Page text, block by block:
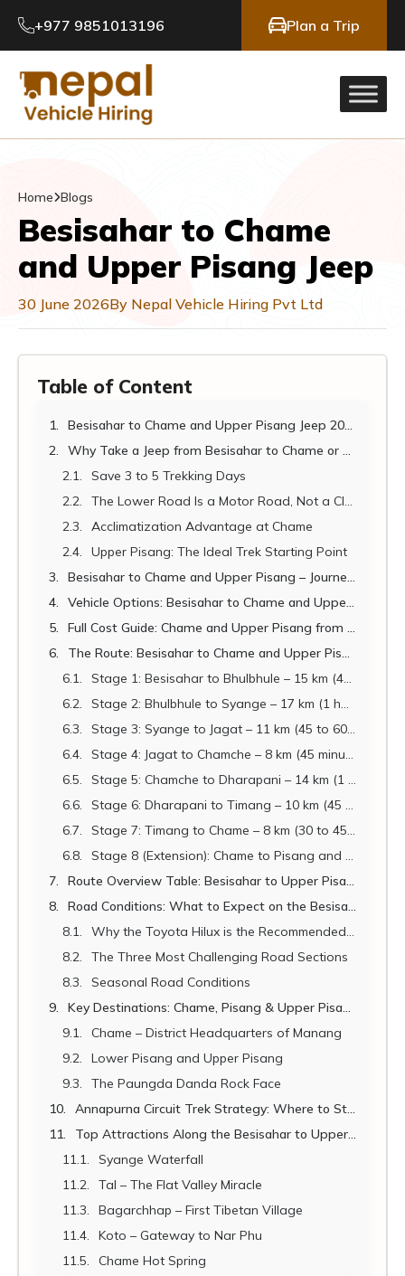
+977 9851013196 Plan a Trip
Home Blogs
Besisahar to Chame
and Upper Pisang Jeep
30 June 2026By Nepal Vehicle Hiring Pvt Ltd
Table of Content
Besisahar to Chame and Upper Pisang Jeep 2026: Complete Road Guide for Annapurna Circuit Trekkers
Why Take a Jeep from Besisahar to Chame or Upper Pisang?
Save 3 to 5 Trekking Days
The Lower Road Is a Motor Road, Not a Classic Trail
Acclimatization Advantage at Chame
Upper Pisang: The Ideal Trek Starting Point
Besisahar to Chame and Upper Pisang – Journey Quick Facts
Vehicle Options: Besisahar to Chame and Upper Pisang 2026
Full Cost Guide: Chame and Upper Pisang from Multiple Starting Points
The Route: Besisahar to Chame and Upper Pisang – Stage by Stage
Stage 1: Besisahar to Bhulbhule – 15 km (45 minutes)
Stage 2: Bhulbhule to Syange – 17 km (1 hour)
Stage 3: Syange to Jagat – 11 km (45 to 60 minutes)
Stage 4: Jagat to Chamche – 8 km (45 minutes)
Stage 5: Chamche to Dharapani – 14 km (1 to 1.5 hours)
Stage 6: Dharapani to Timang – 10 km (45 minutes)
Stage 7: Timang to Chame – 8 km (30 to 45 minutes)
Stage 8 (Extension): Chame to Pisang and Upper Pisang – 20 km (1.5 to 2 hours)
Route Overview Table: Besisahar to Upper Pisang
Road Conditions: What to Expect on the Besisahar to Chame Road
Why the Toyota Hilux is the Recommended Vehicle
The Three Most Challenging Road Sections
Seasonal Road Conditions
Key Destinations: Chame, Pisang & Upper Pisang
Chame – District Headquarters of Manang
Lower Pisang and Upper Pisang
The Paungda Danda Rock Face
Annapurna Circuit Trek Strategy: Where to Start Walking
Top Attractions Along the Besisahar to Upper Pisang Route
Syange Waterfall
Tal – The Flat Valley Miracle
Bagarchhap – First Tibetan Village
Koto – Gateway to Nar Phu
Chame Hot Spring